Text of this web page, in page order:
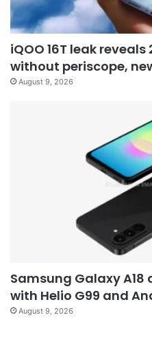
iQOO 16T leak
without periscope,
August 9, 2026
Samsung Galaxy A18
with Helio G99 and
August 9, 2026